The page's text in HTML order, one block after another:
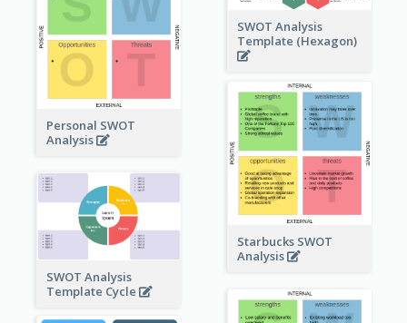
Personal SWOT
Analysis
SWOT Analysis
Template (Hexagon)
Starbucks SWOT
Analysis
SWOT Analysis
Template Cycle